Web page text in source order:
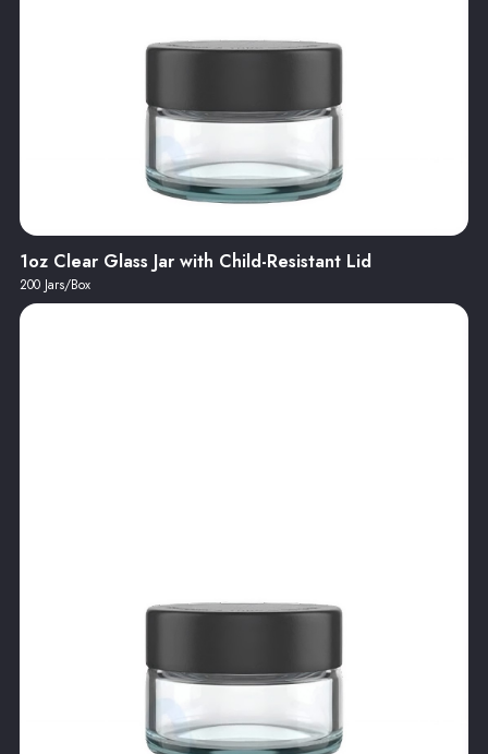
1oz Clear Glass Jar with Child-Resistant Lid
200 Jars/Box